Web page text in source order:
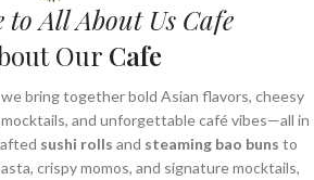
to All About Us Cafe
Our Cafe
we bring together bold Asian flavors, cheesy
and unforgettable café vibes—all in
sushi rolls and steaming bao buns to
crispy momos, and signature mocktails,